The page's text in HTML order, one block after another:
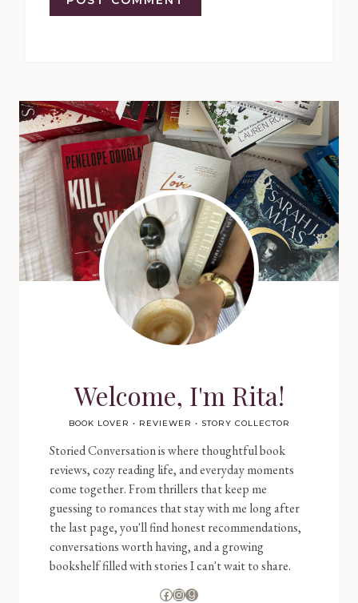
Welcome, I'm Rita!
BOOK LOVER • REVIEWER • STORY COLLECTOR
Storied Conversation is where thoughtful book
reviews, cozy reading life, and everyday moments
come together. From thrillers that keep me
guessing to romances that stay with me long after
the last page, you'll find honest recommendations,
conversations worth having, and a growing
bookshelf filled with stories I can't wait to share.
Facebook
Instagram
Goodreads